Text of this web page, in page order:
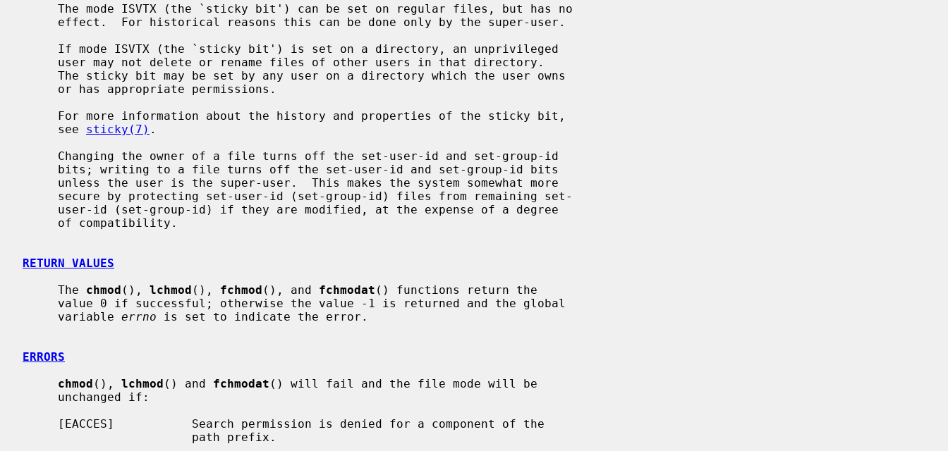
     see
sticky(7) .
RETURN VALUES
     The
chmod (), lchmod (), fchmod (), and fchmodat () functions return the
     variable
errno is set to indicate the error.
ERRORS
chmod (), lchmod () and fchmodat () will fail and the file mode will be